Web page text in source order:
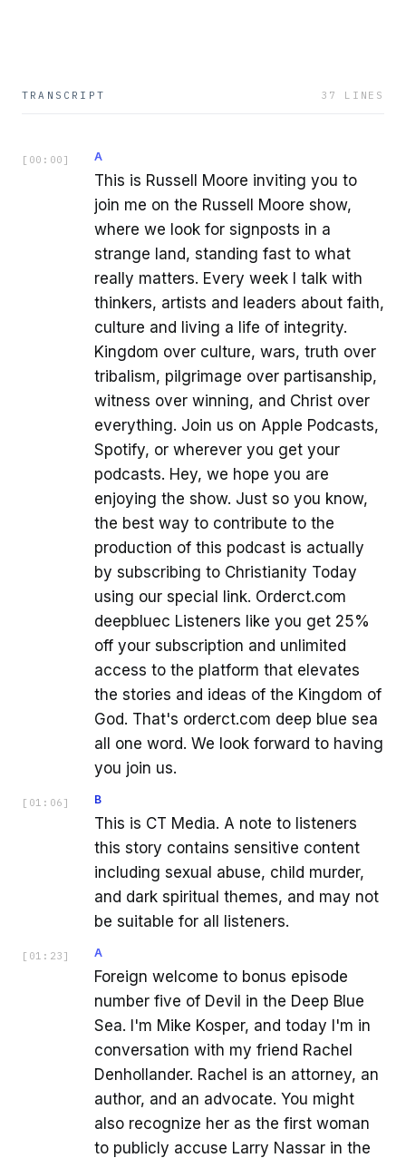
TRANSCRIPT 37 LINES
[ 00:00 ] A
This is Russell Moore inviting you to
join me on the Russell Moore show,
where we look for signposts in a
strange land, standing fast to what
really matters. Every week I talk with
thinkers, artists and leaders about faith,
culture and living a life of integrity.
Kingdom over culture, wars, truth over
tribalism, pilgrimage over partisanship,
witness over winning, and Christ over
everything. Join us on Apple Podcasts,
Spotify, or wherever you get your
podcasts. Hey, we hope you are
enjoying the show. Just so you know,
the best way to contribute to the
production of this podcast is actually
by subscribing to Christianity Today
using our special link. Orderct.com
deepbluec Listeners like you get 25%
off your subscription and unlimited
access to the platform that elevates
the stories and ideas of the Kingdom of
God. That's orderct.com deep blue sea
all one word. We look forward to having
you join us.
[ 01:06 ] B
This is CT Media. A note to listeners
this story contains sensitive content
including sexual abuse, child murder,
and dark spiritual themes, and may not
be suitable for all listeners.
[ 01:23 ] A
Foreign welcome to bonus episode
number five of Devil in the Deep Blue
Sea. I'm Mike Kosper, and today I'm in
conversation with my friend Rachel
Denhollander. Rachel is an attorney, an
author, and an advocate. You might
also recognize her as the first woman
to publicly accuse Larry Nassar in the